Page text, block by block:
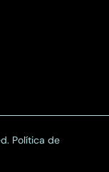
Política de